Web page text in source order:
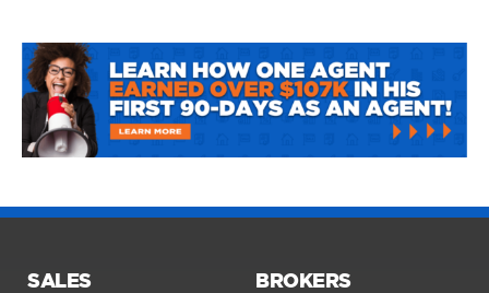
SALES BROKERS